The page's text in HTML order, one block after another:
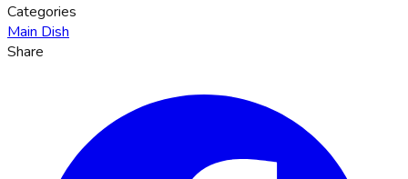
Categories
Main Dish
Share